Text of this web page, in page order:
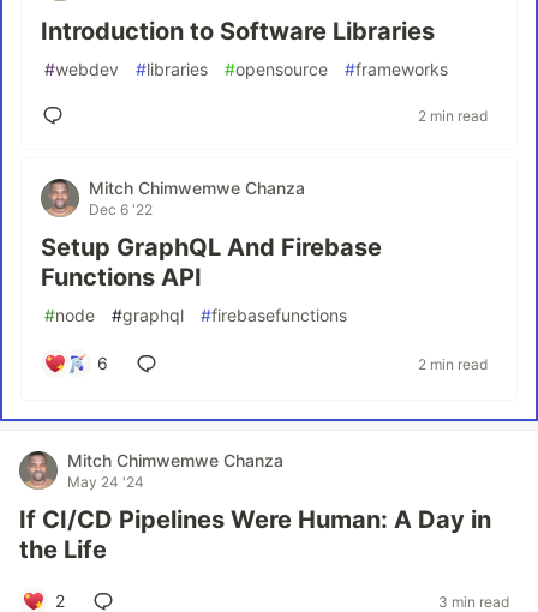
Introduction to Software Libraries
#webdev #libraries #opensource #frameworks
2 min read
Mitch Chimwemwe Chanza
Dec 6 '22
Setup GraphQL And Firebase
Functions API
#node #graphql #firebasefunctions
6 2 min read
Mitch Chimwemwe Chanza
May 24 '24
If CI/CD Pipelines Were Human: A Day in
the Life
2 3 min read